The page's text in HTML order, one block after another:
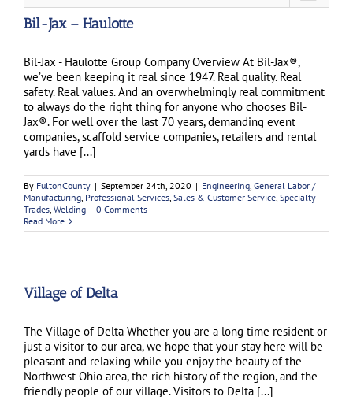
Bil-Jax – Haulotte
Bil-Jax - Haulotte Group Company Overview At Bil-Jax®,
we’ve been keeping it real since 1947. Real quality. Real
safety. Real values. And an overwhelmingly real commitment
to always do the right thing for anyone who chooses Bil-
Jax®. For well over the last 70 years, demanding event
companies, scaffold service companies, retailers and rental
yards have [...]
By FultonCounty | September 24th, 2020 | Engineering, General Labor /
Manufacturing, Professional Services, Sales & Customer Service, Specialty
Trades, Welding | 0 Comments
Read More
Village of Delta
The Village of Delta Whether you are a long time resident or
just a visitor to our area, we hope that your stay here will be
pleasant and relaxing while you enjoy the beauty of the
Northwest Ohio area, the rich history of the region, and the
friendly people of our village. Visitors to Delta [...]